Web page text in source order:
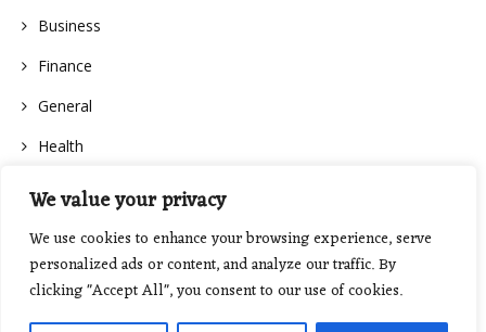
We value your privacy
We use cookies to enhance your browsing experience, serve
personalized ads or content, and analyze our traffic. By
clicking "Accept All", you consent to our use of cookies.
Business
Finance
General
Health